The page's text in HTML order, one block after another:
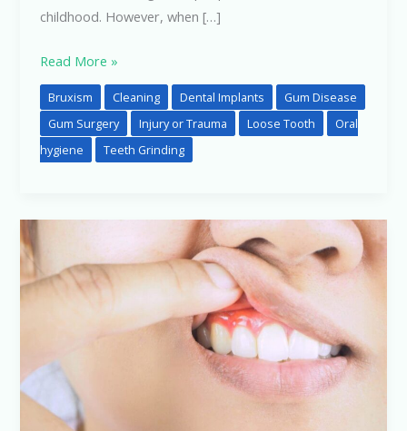
childhood. However, when […]
Read More »
Bruxism Cleaning Dental Implants
Gum Disease
Gum Surgery
Injury or Trauma Loose Tooth
Oral
hygiene
Teeth Grinding
Disease
Hamper
Condition
in
The